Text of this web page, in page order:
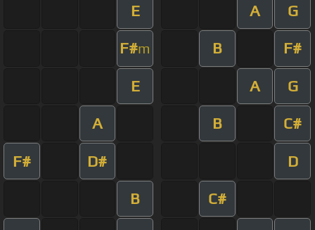
E A G
F#m B F#
E A G
A B C#
F# D# D
B C#